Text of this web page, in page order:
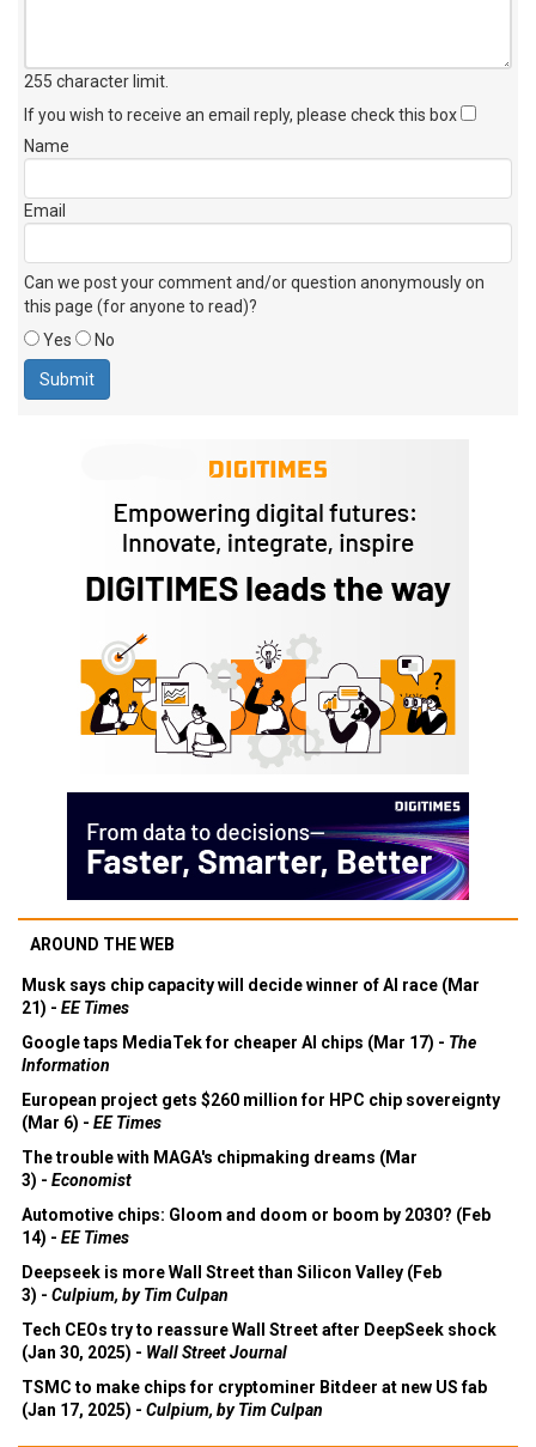
255 character limit
If you wish to receive an email reply, please check this box
Name
Email
Can we post your comment and/or question anonymously on
this page (for anyone to read)?
Yes
No
AROUND THE WEB
Musk says chip capacity will decide winner of AI race (Mar
21) - EE Times
Google taps MediaTek for cheaper AI chips (Mar 17) - The
Information
European project gets $260 million for HPC chip sovereignty
(Mar 6) - EE Times
The trouble with MAGA's chipmaking dreams (Mar
3) - Economist
Automotive chips: Gloom and doom or boom by 2030? (Feb
14) - EE Times
Deepseek is more Wall Street than Silicon Valley (Feb
3) - Culpium, by Tim Culpan
Tech CEOs try to reassure Wall Street after DeepSeek shock
(Jan 30, 2025) - Wall Street Journal
TSMC to make chips for cryptominer Bitdeer at new US fab
(Jan 17, 2025) - Culpium, by Tim Culpan